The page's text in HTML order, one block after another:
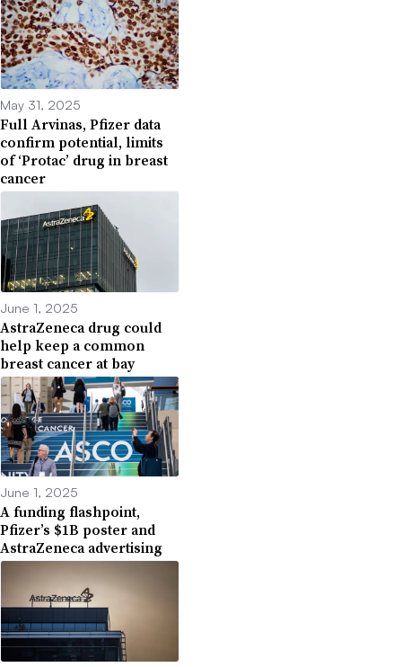
May 31, 2025
Full Arvinas, Pfizer data
confirm potential, limits
of ‘Protac’ drug in breast
cancer
June 1, 2025
AstraZeneca drug could
help keep a common
breast cancer at bay
June 1, 2025
A funding flashpoint,
Pfizer’s $1B poster and
AstraZeneca advertising